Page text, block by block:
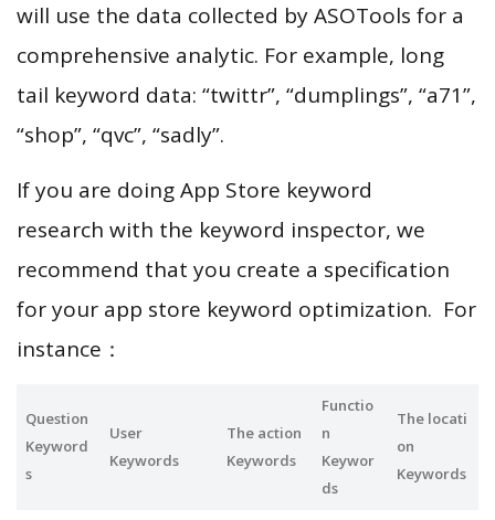
will use the data collected by ASOTools for a
comprehensive analytic. For example, long
tail keyword data: “twittr”, “dumplings”, “a71”,
“shop”, “qvc”, “sadly”.
If you are doing App Store keyword
research with the keyword inspector, we
recommend that you create a specification
for your app store keyword optimization. For
instance：
Question
Keyword
s
User
Keywords
The action
Keywords
Functio
n
Keywor
ds
The locati
on
Keywords